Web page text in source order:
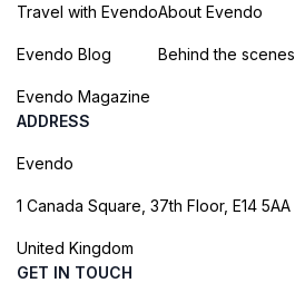
Travel with Evendo
Evendo Blog
Evendo Magazine
About Evendo
Behind the scenes
ADDRESS
Evendo
1 Canada Square, 37th Floor, E14 5AA
United Kingdom
GET IN TOUCH